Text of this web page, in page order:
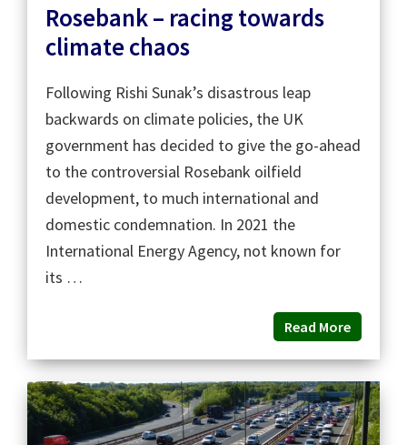
Rosebank – racing towards
climate chaos
Following Rishi Sunak’s disastrous leap
backwards on climate policies, the UK
government has decided to give the go-ahead
to the controversial Rosebank oilfield
development, to much international and
domestic condemnation. In 2021 the
International Energy Agency, not known for
its …
Read More